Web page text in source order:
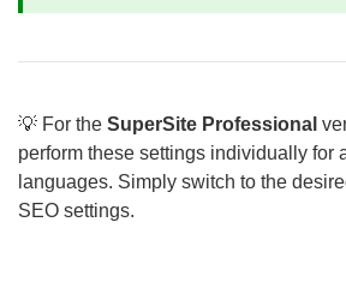
💡 For the SuperSite Professional
perform these settings individually for
languages. Simply switch to the
SEO settings.